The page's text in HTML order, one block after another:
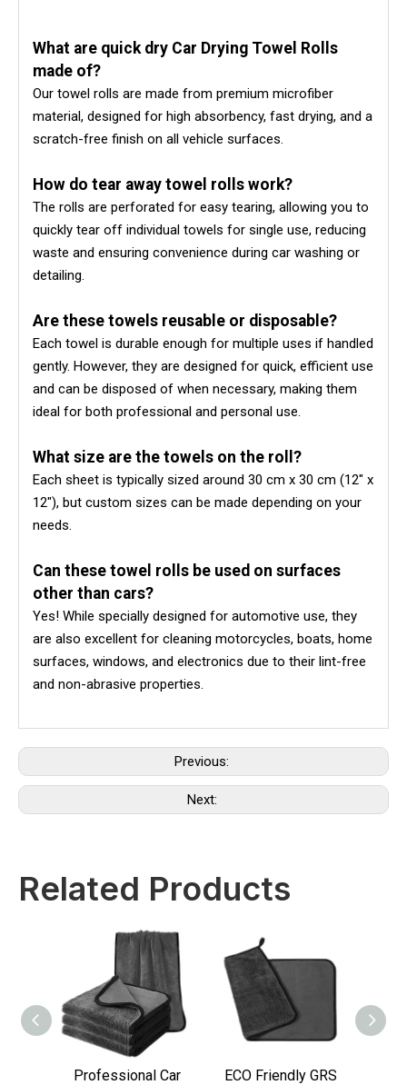
What are quick dry Car Drying Towel Rolls
made of?
Our towel rolls are made from premium microfiber
material, designed for high absorbency, fast drying, and a
scratch-free finish on all vehicle surfaces.
How do tear away towel rolls work?
The rolls are perforated for easy tearing, allowing you to
quickly tear off individual towels for single use, reducing
waste and ensuring convenience during car washing or
detailing.
Are these towels reusable or disposable?
Each towel is durable enough for multiple uses if handled
gently. However, they are designed for quick, efficient use
and can be disposed of when necessary, making them
ideal for both professional and personal use.
What size are the towels on the roll?
Each sheet is typically sized around 30 cm x 30 cm (12" x
12"), but custom sizes can be made depending on your
needs.
Can these towel rolls be used on surfaces
other than cars?
Yes! While specially designed for automotive use, they
are also excellent for cleaning motorcycles, boats, home
surfaces, windows, and electronics due to their lint-free
and non-abrasive properties.
Previous:
Next:
Related Products
Professional Car
ECO Friendly GRS